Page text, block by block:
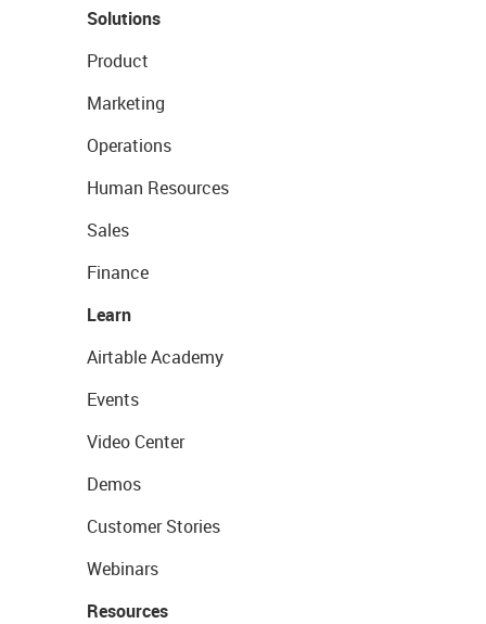
Solutions
Product
Marketing
Operations
Human Resources
Sales
Finance
Learn
Airtable Academy
Events
Video Center
Demos
Customer Stories
Webinars
Resources